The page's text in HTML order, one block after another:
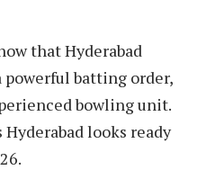
that Hyderabad
batting order,
bowling unit.
looks ready